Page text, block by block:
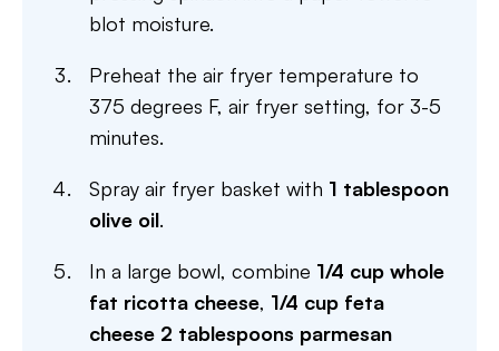
blot moisture.
Preheat the air fryer temperature to
375 degrees F, air fryer setting, for 3-5
minutes.
Spray air fryer basket with 1 tablespoon
olive oil.
In a large bowl, combine 1/4 cup whole
fat ricotta cheese, 1/4 cup feta
cheese 2 tablespoons parmesan